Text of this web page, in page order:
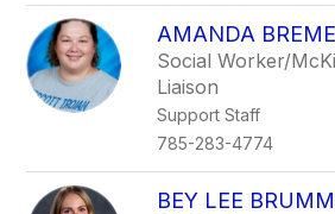
AMANDA
Social Worker/
Liaison
Support Staff
785-283-4774
BEY LEE